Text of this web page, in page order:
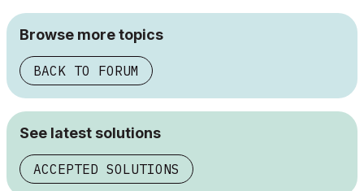
Browse more topics
BACK TO FORUM
See latest solutions
ACCEPTED SOLUTIONS